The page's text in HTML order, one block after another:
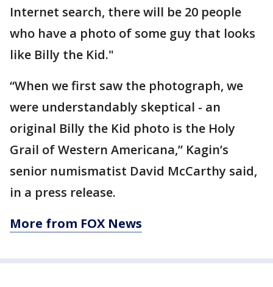
Internet search, there will be 20 people
who have a photo of some guy that looks
like Billy the Kid."
“When we first saw the photograph, we
were understandably skeptical - an
original Billy the Kid photo is the Holy
Grail of Western Americana,” Kagin’s
senior numismatist David McCarthy said,
in a press release.
More from FOX News